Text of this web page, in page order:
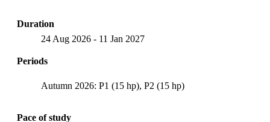
Duration
24 Aug 2026 - 11 Jan 2027
Periods
Autumn 2026: P1 (15 hp), P2 (15 hp)
Pace of study